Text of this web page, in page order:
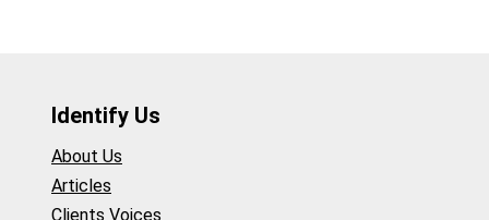
Identify Us
About Us
Articles
Clients Voices